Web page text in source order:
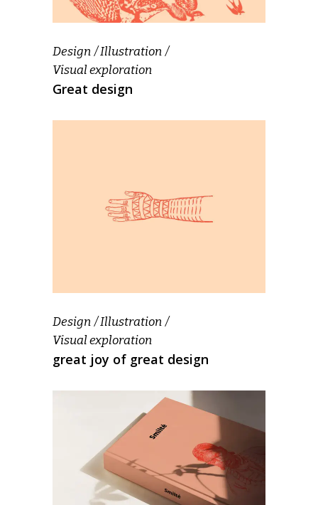
Design
Illustration
Visual exploration
Great design
Design
Illustration
Visual exploration
great joy of great design